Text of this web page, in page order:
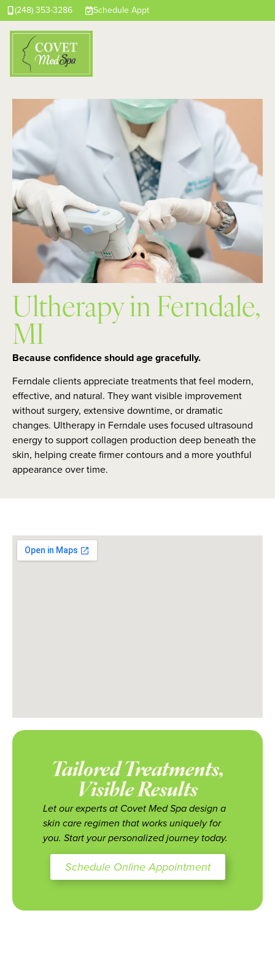
(248) 353-3286 Schedule Appt
Ultherapy in Ferndale,
MI
Because confidence should age gracefully.
Ferndale clients appreciate treatments that feel modern,
effective, and natural. They want visible improvement
without surgery, extensive downtime, or dramatic
changes. Ultherapy in Ferndale uses focused ultrasound
energy to support collagen production deep beneath the
skin, helping create firmer contours and a more youthful
appearance over time.
Tailored Treatments,
Visible Results
Let our experts at Covet Med Spa design a
skin care regimen that works uniquely for
you. Start your personalized journey today.
Schedule Online Appointment